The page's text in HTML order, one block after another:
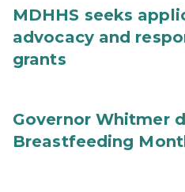
MDHHS seeks
advocacy and
grants
Governor Whitmer
Breastfeeding